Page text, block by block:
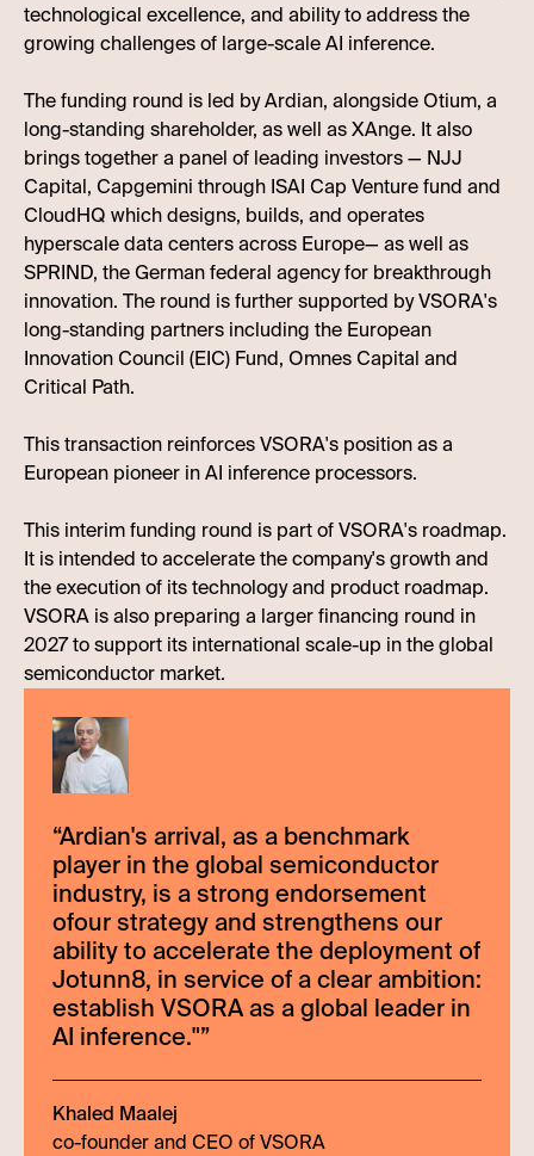
technological excellence, and ability to address the
growing challenges of large-scale AI inference.
The funding round is led by Ardian, alongside Otium, a
long-standing shareholder, as well as XAnge. It also
brings together a panel of leading investors — NJJ
Capital, Capgemini through ISAI Cap Venture fund and
CloudHQ which designs, builds, and operates
hyperscale data centers across Europe— as well as
SPRIND, the German federal agency for breakthrough
innovation. The round is further supported by VSORA's
long-standing partners including the European
Innovation Council (EIC) Fund, Omnes Capital and
Critical Path.
This transaction reinforces VSORA's position as a
European pioneer in AI inference processors.
This interim funding round is part of VSORA's roadmap.
It is intended to accelerate the company's growth and
the execution of its technology and product roadmap.
VSORA is also preparing a larger financing round in
2027 to support its international scale-up in the global
semiconductor market.
“Ardian's arrival, as a benchmark
player in the global semiconductor
industry, is a strong endorsement
ofour strategy and strengthens our
ability to accelerate the deployment of
Jotunn8, in service of a clear ambition:
establish VSORA as a global leader in
AI inference."”
Khaled Maalej
co-founder and CEO of VSORA